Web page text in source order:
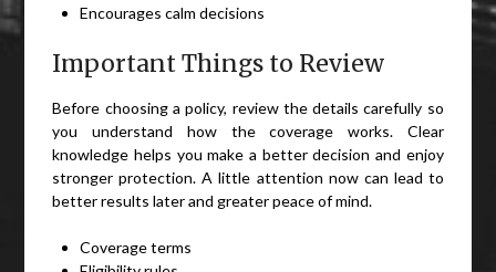
Encourages calm decisions
Important Things to Review
Before choosing a policy, review the details carefully so
you understand how the coverage works. Clear
knowledge helps you make a better decision and enjoy
stronger protection. A little attention now can lead to
better results later and greater peace of mind.
Coverage terms